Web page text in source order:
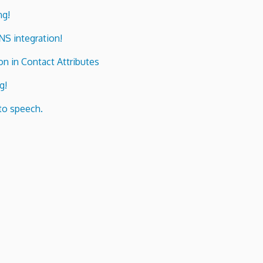
integration!
in Contact Attributes
speech.